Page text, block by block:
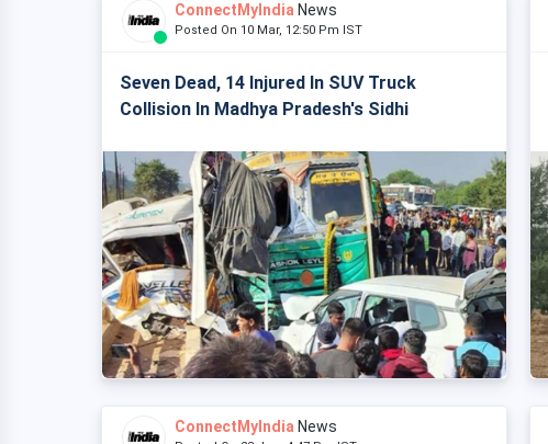
ConnectMyIndia News
Posted On 10 Mar, 12:50 Pm IST
Seven Dead, 14 Injured In SUV Truck
Collision In Madhya Pradesh's Sidhi
ConnectMyIndia News